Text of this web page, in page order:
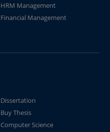
HRM Management
Financial Management
Dissertation
Buy Thesis
Computer Science